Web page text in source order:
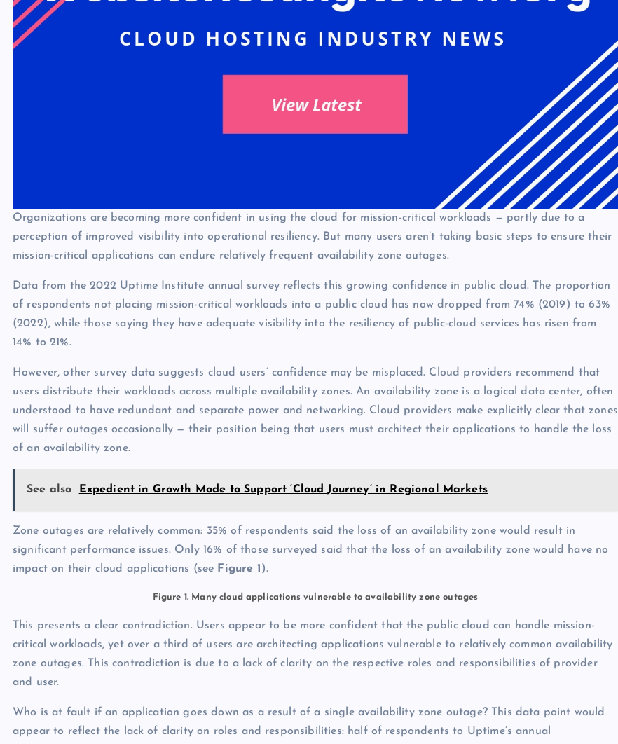
Organizations are becoming more confident in using the cloud for mission-critical workloads — partly due to a
perception of improved visibility into operational resiliency. But many users aren’t taking basic steps to ensure their
mission-critical applications can endure relatively frequent availability zone outages.
Data from the 2022 Uptime Institute annual survey reflects this growing confidence in public cloud. The proportion
of respondents not placing mission-critical workloads into a public cloud has now dropped from 74% (2019) to 63%
(2022), while those saying they have adequate visibility into the resiliency of public-cloud services has risen from
14% to 21%.
However, other survey data suggests cloud users’ confidence may be misplaced. Cloud providers recommend that
users distribute their workloads across multiple availability zones. An availability zone is a logical data center, often
understood to have redundant and separate power and networking. Cloud providers make explicitly clear that zones
will suffer outages occasionally — their position being that users must architect their applications to handle the loss
of an availability zone.
See also Expedient in Growth Mode to Support ‘Cloud Journey’ in Regional Markets
Zone outages are relatively common: 35% of respondents said the loss of an availability zone would result in
significant performance issues. Only 16% of those surveyed said that the loss of an availability zone would have no
impact on their cloud applications (see Figure 1 ).
Figure 1. Many cloud applications vulnerable to availability zone outages
This presents a clear contradiction. Users appear to be more confident that the public cloud can handle mission-
critical workloads, yet over a third of users are architecting applications vulnerable to relatively common availability
zone outages. This contradiction is due to a lack of clarity on the respective roles and responsibilities of provider
and user.
Who is at fault if an application goes down as a result of a single availability zone outage? This data point would
appear to reflect the lack of clarity on roles and responsibilities: half of respondents to Uptime’s annual